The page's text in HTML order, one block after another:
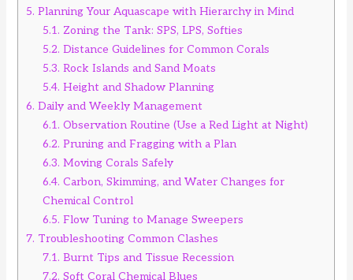
5. Planning Your Aquascape with Hierarchy in Mind
5.1. Zoning the Tank: SPS, LPS, Softies
5.2. Distance Guidelines for Common Corals
5.3. Rock Islands and Sand Moats
5.4. Height and Shadow Planning
6. Daily and Weekly Management
6.1. Observation Routine (Use a Red Light at Night)
6.2. Pruning and Fragging with a Plan
6.3. Moving Corals Safely
6.4. Carbon, Skimming, and Water Changes for
Chemical Control
6.5. Flow Tuning to Manage Sweepers
7. Troubleshooting Common Clashes
7.1. Burnt Tips and Tissue Recession
7.2. Soft Coral Chemical Blues